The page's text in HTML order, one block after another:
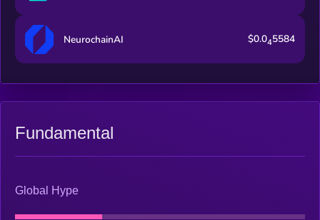
NeurochainAI $0.045584
Fundamental
Global Hype